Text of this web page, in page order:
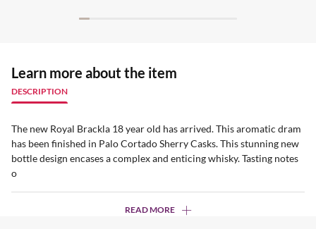
Learn more about the item
DESCRIPTION
The new Royal Brackla 18 year old has arrived. This aromatic dram
has been finished in Palo Cortado Sherry Casks. This stunning new
bottle design encases a complex and enticing whisky. Tasting notes
o
READ MORE